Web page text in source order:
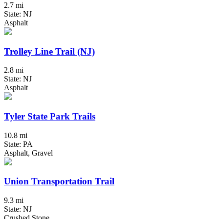
2.7 mi
State: NJ
Asphalt
Trolley Line Trail (NJ)
2.8 mi
State: NJ
Asphalt
Tyler State Park Trails
10.8 mi
State: PA
Asphalt, Gravel
Union Transportation Trail
9.3 mi
State: NJ